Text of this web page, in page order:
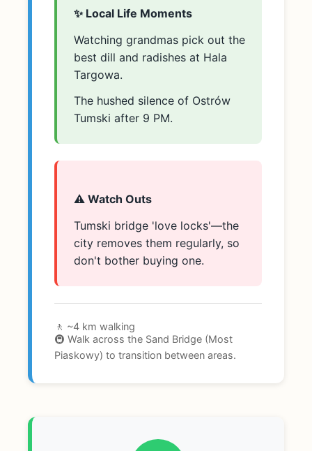
✨ Local Life Moments
Watching grandmas pick out the
best dill and radishes at Hala
Targowa.
The hushed silence of Ostrów
Tumski after 9 PM.
⚠️ Watch Outs
Tumski bridge 'love locks'—the
city removes them regularly, so
don't bother buying one.
🚶 ~4 km walking
🚇 Walk across the Sand Bridge (Most
Piaskowy) to transition between areas.